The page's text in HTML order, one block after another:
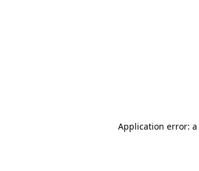
Application error: a